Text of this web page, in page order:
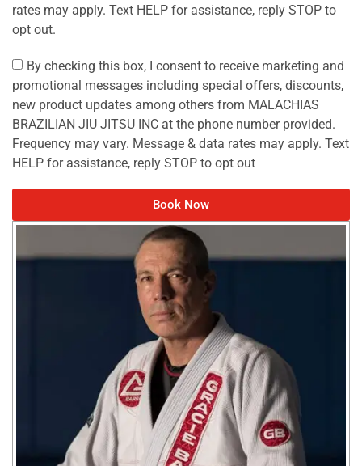
rates may apply. Text HELP for assistance, reply STOP to
opt out.
By checking this box, I consent to receive marketing and
promotional messages including special offers, discounts,
new product updates among others from MALACHIAS
BRAZILIAN JIU JITSU INC at the phone number provided.
Frequency may vary. Message & data rates may apply. Text
HELP for assistance, reply STOP to opt out
Book Now